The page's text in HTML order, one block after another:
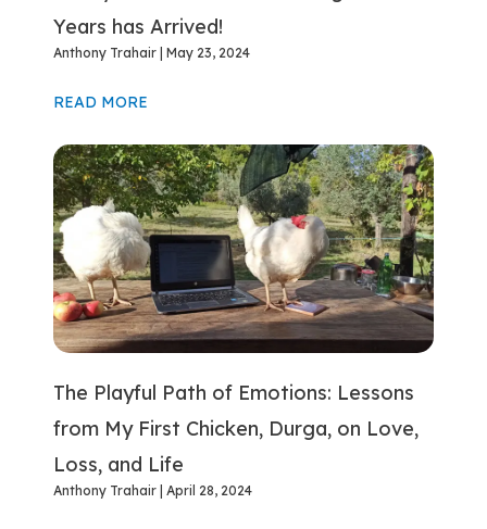
Years has Arrived!
Anthony Trahair May 23, 2024
READ MORE
The Playful Path of Emotions: Lessons
from My First Chicken, Durga, on Love,
Loss, and Life
Anthony Trahair April 28, 2024